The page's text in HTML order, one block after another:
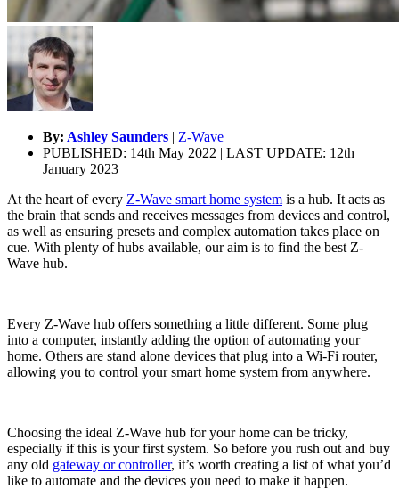
By: Ashley Saunders | Z-Wave
PUBLISHED: 14th May 2022 | LAST UPDATE: 12th
January 2023
At the heart of every Z-Wave smart home system is a hub. It acts as
the brain that sends and receives messages from devices and control,
as well as ensuring presets and complex automation takes place on
cue. With plenty of hubs available, our aim is to find the best Z-
Wave hub.
Every Z-Wave hub offers something a little different. Some plug
into a computer, instantly adding the option of automating your
home. Others are stand alone devices that plug into a Wi-Fi router,
allowing you to control your smart home system from anywhere.
Choosing the ideal Z-Wave hub for your home can be tricky,
especially if this is your first system. So before you rush out and buy
any old gateway or controller, it’s worth creating a list of what you’d
like to automate and the devices you need to make it happen.